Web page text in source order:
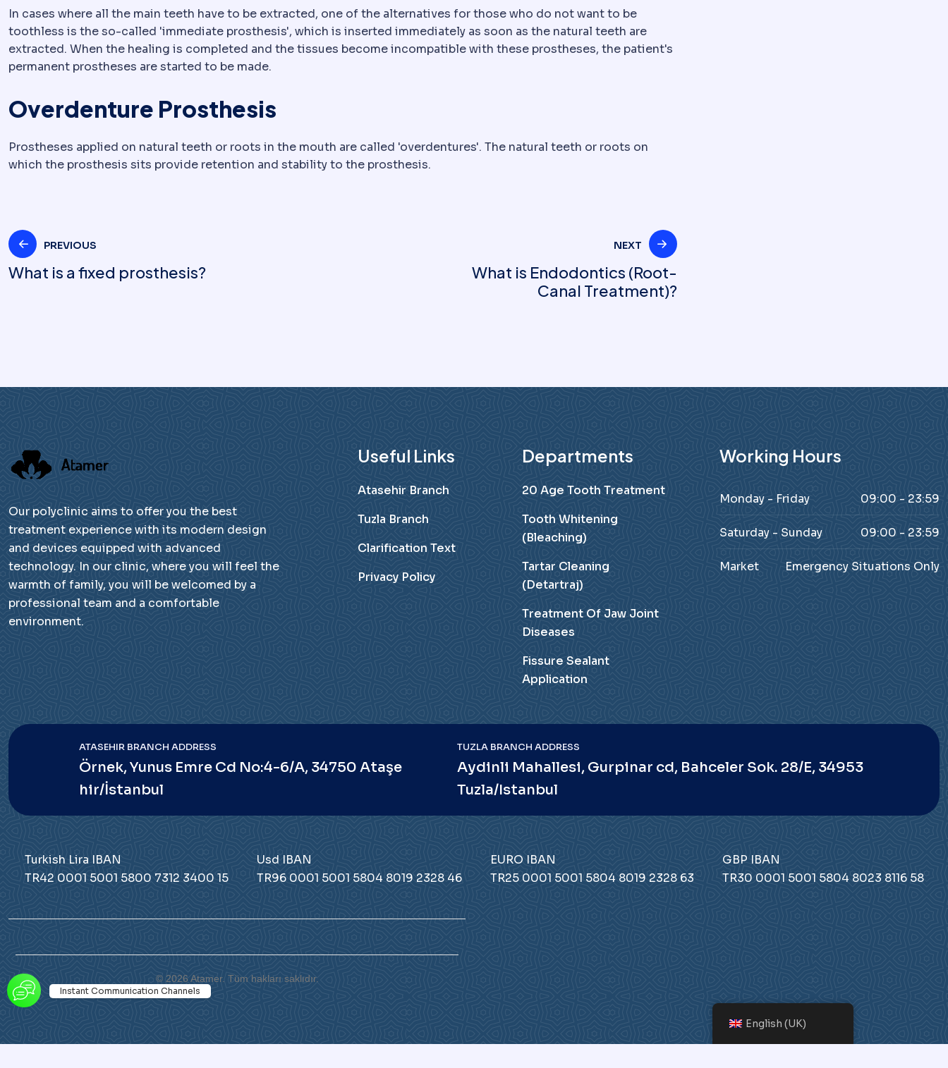
In cases where all the main teeth have to be extracted, one of the alternatives for those who do not want to be
toothless is the so-called 'immediate prosthesis', which is inserted immediately as soon as the natural teeth are
extracted. When the healing is completed and the tissues become incompatible with these prostheses, the patient's
permanent prostheses are started to be made.
Overdenture Prosthesis
Prostheses applied on natural teeth or roots in the mouth are called 'overdentures'. The natural teeth or roots on
which the prosthesis sits provide retention and stability to the prosthesis.
Post
navigation
PREVIOUS
What is a fixed prosthesis?
NEXT
What is Endodontics (Root-
Canal Treatment)?
Our polyclinic aims to offer you the best
treatment experience with its modern design
and devices equipped with advanced
technology. In our clinic, where you will feel the
warmth of family, you will be welcomed by a
professional team and a comfortable
environment.
Useful Links
Atasehir Branch
Tuzla Branch
Clarification Text
Privacy Policy
Departments
20 Age Tooth Treatment
Tooth Whitening
(Bleaching)
Tartar Cleaning
(Detartraj)
Treatment Of Jaw Joint
Diseases
Fissure Sealant
Application
Working Hours
Monday - Friday 09:00 - 23:59
Saturday - Sunday 09:00 - 23:59
Market Emergency Situations Only
ATASEHIR BRANCH ADDRESS
Örnek, Yunus Emre Cd No:4-6/A, 34750 Ataşe
hir/İstanbul
TUZLA BRANCH ADDRESS
Aydinli Mahallesi, Gurpinar cd, Bahceler Sok. 28/E, 34953
Tuzla/Istanbul
Turkish Lira IBAN
TR42 0001 5001 5800 7312 3400 15
Usd IBAN
TR96 0001 5001 5804 8019 2328 46
EURO IBAN
TR25 0001 5001 5804 8019 2328 63
GBP IBAN
TR30 0001 5001 5804 8023 8116 58
© 2026 Atamer. Tüm hakları saklıdır.
Instant Communication Channels
English (UK)